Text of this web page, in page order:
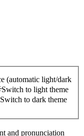
(automatic light/dark
Switch to light theme
Switch to dark theme
and pronunciation